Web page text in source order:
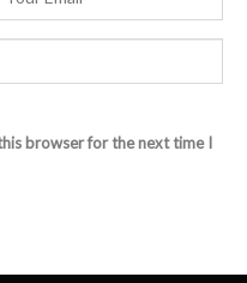
browser for the next time I